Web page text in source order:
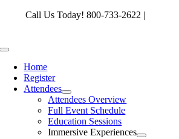
Call Us Today! 800-733-2622 |
Toggle
NavigationHome
Register
Attendees
Attendees Overview
Full Event Schedule
Education Sessions
Immersive Experiences